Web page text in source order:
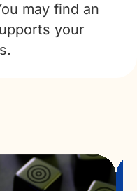
may find an
your